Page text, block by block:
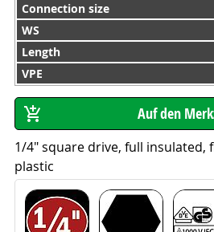
Connection size
WS
Length
VPE
1/4" square drive, full insulated,
plastic